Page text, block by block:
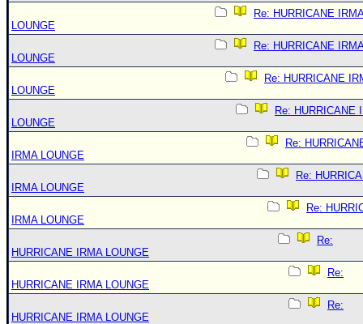
Re: HURRICANE
LOUNGE
Re: HURRICANE
LOUNGE
Re: HURRICANE
LOUNGE
Re: HURRICANE
LOUNGE
Re:
IRMA LOUNGE
Re:
IRMA LOUNGE
Re:
IRMA LOUNGE
Re:
HURRICANE IRMA LOUNGE
Re:
HURRICANE IRMA LOUNGE
Re:
HURRICANE IRMA LOUNGE